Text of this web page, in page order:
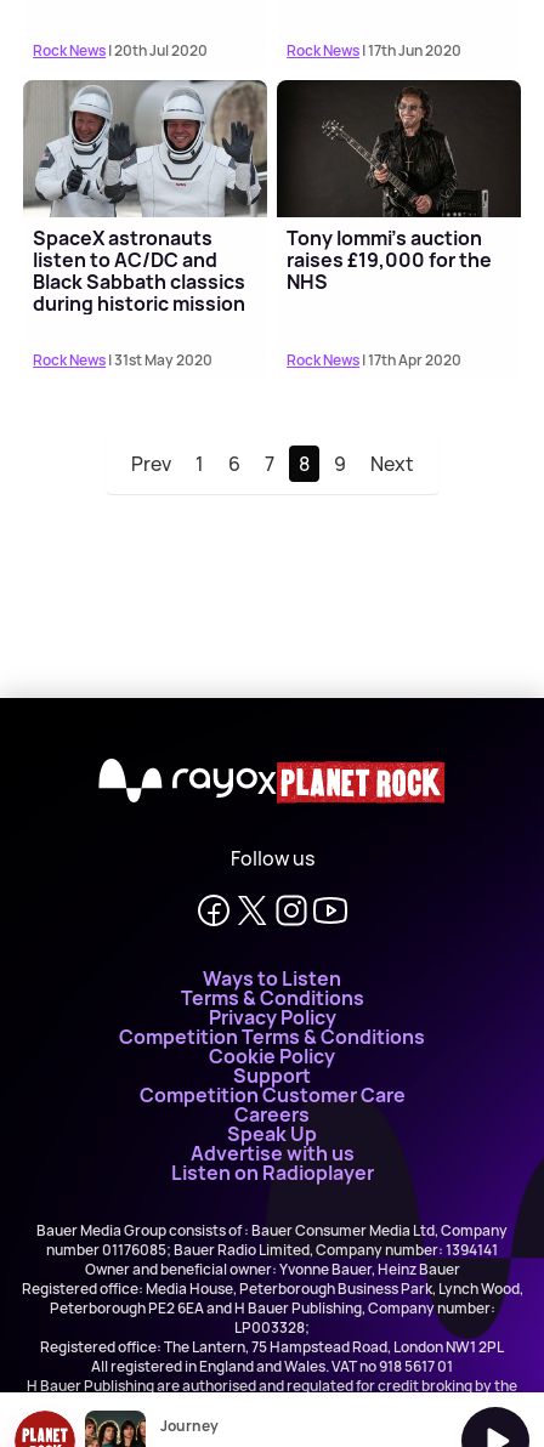
Rock News| 20th Jul 2020 Rock News| 17th Jun 2020
SpaceX astronauts
listen to AC/DC and
Black Sabbath classics
during historic mission
Rock News| 31st May 2020
Tony Iommi's auction
raises £19,000 for the
NHS
Rock News| 17th Apr 2020
Prev 1 6 7 8 9 Next
X
Follow us
Ways to Listen
Terms & Conditions
Privacy Policy
Competition Terms & Conditions
Cookie Policy
Support
Competition Customer Care
Careers
Speak Up
Advertise with us
Listen on Radioplayer
Bauer Media Group consists of : Bauer Consumer Media Ltd, Company
number 01176085; Bauer Radio Limited, Company number: 1394141
Owner and beneficial owner: Yvonne Bauer, Heinz Bauer
Registered office: Media House, Peterborough Business Park, Lynch Wood,
Peterborough PE2 6EA and H Bauer Publishing, Company number:
LP003328;
Registered office: The Lantern, 75 Hampstead Road, London NW1 2PL
All registered in England and Wales. VAT no 918 5617 01
H Bauer Publishing are authorised and regulated for credit broking by the
Journey